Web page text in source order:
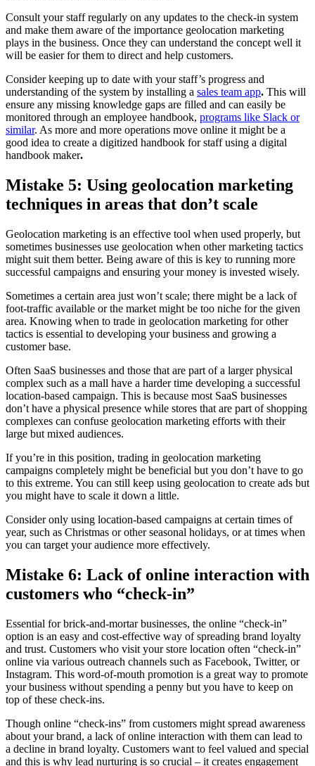
Consult your staff regularly on any updates to the check-in system
and make them aware of the importance geolocation marketing
plays in the business. Once they can understand the concept well it
will be easier for them to direct and help customers.
Consider keeping up to date with your staff’s progress and
understanding of the system by installing a sales team app. This will
ensure any missing knowledge gaps are filled and can easily be
monitored through an employee handbook, programs like Slack or
similar. As more and more operations move online it might be a
good idea to create a digitized handbook for staff using a digital
handbook maker.
Mistake 5: Using geolocation marketing
techniques in areas that don’t scale
Geolocation marketing is an effective tool when used properly, but
sometimes businesses use geolocation when other marketing tactics
might suit them better. Being aware of this is key to running more
successful campaigns and ensuring your money is invested wisely.
Sometimes a certain area just won’t scale; there might be a lack of
foot-traffic available or the market might be too niche for the given
area. Knowing when to trade in geolocation marketing for other
tactics is essential to developing your business and growing a
customer base.
Often SaaS businesses and those that are part of a larger physical
complex such as a mall have a harder time developing a successful
location-based campaign. This is because most SaaS businesses
don’t have a physical presence while stores that are part of shopping
complexes can confuse geolocation marketing efforts with their
large but mixed audiences.
If you’re in this position, trading in geolocation marketing
campaigns completely might be beneficial but you don’t have to go
to this extreme. You can still keep using geolocation to create ads but
you might have to scale it down a little.
Consider only using location-based campaigns at certain times of
year, such as Christmas or other seasonal holidays, or at times when
you can target your audience more effectively.
Mistake 6: Lack of online interaction with
customers who “check-in”
Essential for brick-and-mortar businesses, the online “check-in”
option is an easy and cost-effective way of spreading brand loyalty
and trust. Customers who visit your store location often “check-in”
online via various outreach channels such as Facebook, Twitter, or
Instagram. This word-of-mouth promotion is a great way to promote
your business without spending a penny but you have to keep on
top of these check-ins.
Though online “check-ins” from customers might spread awareness
about your brand, a lack of online interaction with them can lead to
a decline in brand loyalty. Customers want to feel valued and special
and this is why lead nurturing is so crucial – it creates engagement